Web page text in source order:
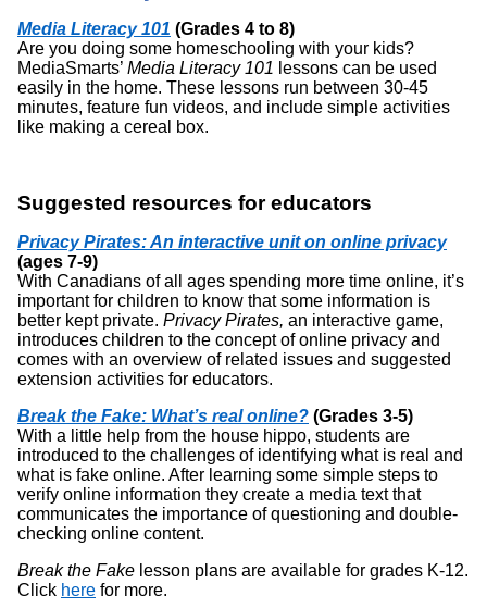
Media Literacy 101 (Grades 4 to 8)
Are you doing some homeschooling with your kids?
MediaSmarts’ Media Literacy 101 lessons can be used
easily in the home. These lessons run between 30-45
minutes, feature fun videos, and include simple activities
like making a cereal box.
Suggested resources for educators
Privacy Pirates: An interactive unit on online privacy
(ages 7-9)
With Canadians of all ages spending more time online, it’s
important for children to know that some information is
better kept private. Privacy Pirates, an interactive game,
introduces children to the concept of online privacy and
comes with an overview of related issues and suggested
extension activities for educators.
Break the Fake: What’s real online? (Grades 3-5)
With a little help from the house hippo, students are
introduced to the challenges of identifying what is real and
what is fake online. After learning some simple steps to
verify online information they create a media text that
communicates the importance of questioning and double-
checking online content.
Break the Fake lesson plans are available for grades K-12.
Click here for more.